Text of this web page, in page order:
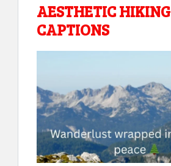
AESTHETIC HIKING
CAPTIONS